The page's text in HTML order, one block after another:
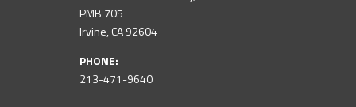
PMB 705
Irvine, CA 92604
PHONE:
213-471-9640